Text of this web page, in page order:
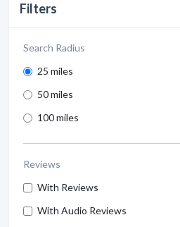
Filters
Search Radius
25 miles
50 miles
100 miles
Reviews
With Reviews
With Audio Reviews